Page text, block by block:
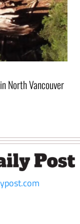
North Vancouver